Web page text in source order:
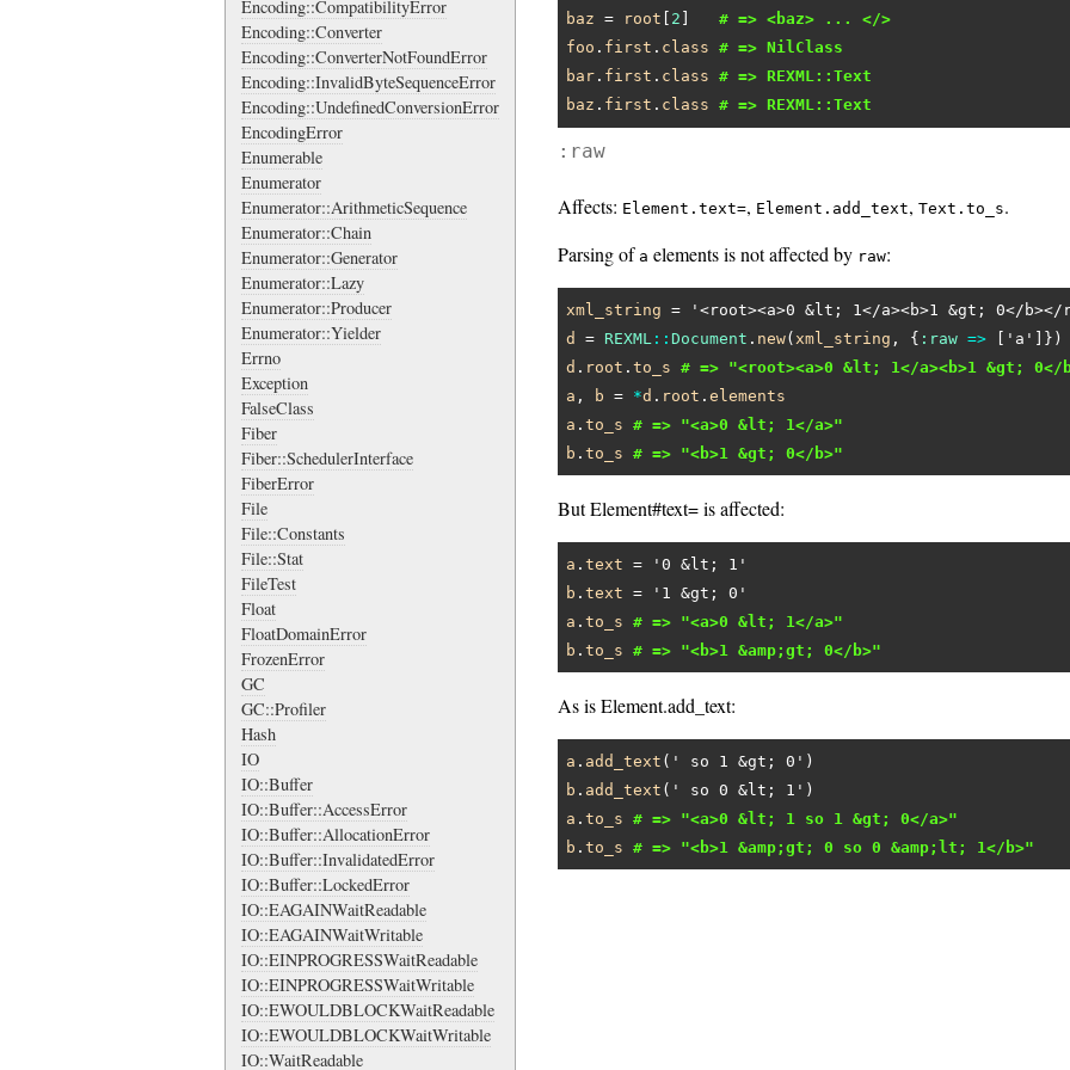
Encoding::CompatibilityError
Encoding::Converter
Encoding::ConverterNotFoundError
Encoding::InvalidByteSequenceError
Encoding::UndefinedConversionError
EncodingError
Enumerable
Enumerator
Enumerator::ArithmeticSequence
Enumerator::Chain
Enumerator::Generator
Enumerator::Lazy
Enumerator::Producer
Enumerator::Yielder
Errno
Exception
FalseClass
Fiber
Fiber::SchedulerInterface
FiberError
File
File::Constants
File::Stat
FileTest
Float
FloatDomainError
FrozenError
GC
GC::Profiler
Hash
IO
IO::Buffer
IO::Buffer::AccessError
IO::Buffer::AllocationError
IO::Buffer::InvalidatedError
IO::Buffer::LockedError
IO::EAGAINWaitReadable
IO::EAGAINWaitWritable
IO::EINPROGRESSWaitReadable
IO::EINPROGRESSWaitWritable
IO::EWOULDBLOCKWaitReadable
IO::EWOULDBLOCKWaitWritable
IO::WaitReadable
baz = root 2
# => <baz> ... </>
foo . first . class # => NilClass
bar. first . class # => REXML::Text
baz . first . class # => REXML::Text
:raw
Affects: Element.text=, Element.add_text, Text.to_s.
Parsing of a elements is not affected by raw:
xml_string =
'<root><a>0 &lt; 1</a><b>1 &gt; 0</b></
d = REXML :: Document . new( xml_string , { :raw => [ 'a'
d . root . to_s # => "<root><a>0 &lt; 1</a><b>1 &gt; 0</
a , b = *d . root . elements
a . to_s # => "<a>0 &lt; 1</a>"
b . to_s # => "<b>1 &gt; 0</b>"
But Element#text= is affected:
a . text =
'0 &lt; 1'
b . text =
'1 &gt; 0'
a . to_s # => "<a>0 &lt; 1</a>"
b . to_s # => "<b>1 &amp;gt; 0</b>"
As is Element.add_text:
a . add_text ( ' so 1 &gt; 0'
b . add_text ( ' so 0 &lt; 1'
a . to_s # => "<a>0 &lt; 1 so 1 &gt; 0</a>"
b . to_s # => "<b>1 &amp;gt; 0 so 0 &amp;lt; 1</b>"